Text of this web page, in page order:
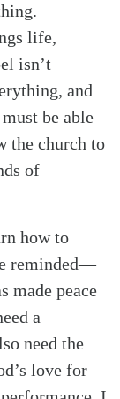
life,
isn’t
and
be able
the church to
of
how to
reminded—
made peace
a
need the
love for